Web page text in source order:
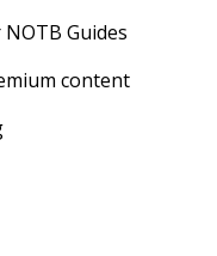
Guides
content